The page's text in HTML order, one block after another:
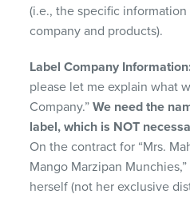
(i.e., the specific
company and products).
Label Company
please let me explain what
Company.”We need the
label, which is NOT
On the contract for “Mrs.
Mango Marzipan
herself (not her exclusive